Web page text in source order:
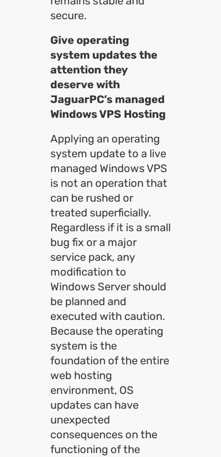
secure.
Give operating
system updates the
attention they
deserve with
JaguarPC’s managed
Windows VPS Hosting
Applying an operating
system update to a live
managed Windows VPS
is not an operation that
can be rushed or
treated superficially.
Regardless if it is a small
bug fix or a major
service pack, any
modification to
Windows Server should
be planned and
executed with caution.
Because the operating
system is the
foundation of the entire
web hosting
environment, OS
updates can have
unexpected
consequences on the
functioning of the